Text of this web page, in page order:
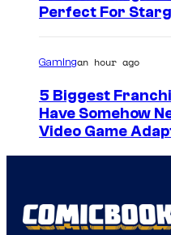
Perfect For
Gamingan hour ago
5 Biggest
Have Somehow
Video Game